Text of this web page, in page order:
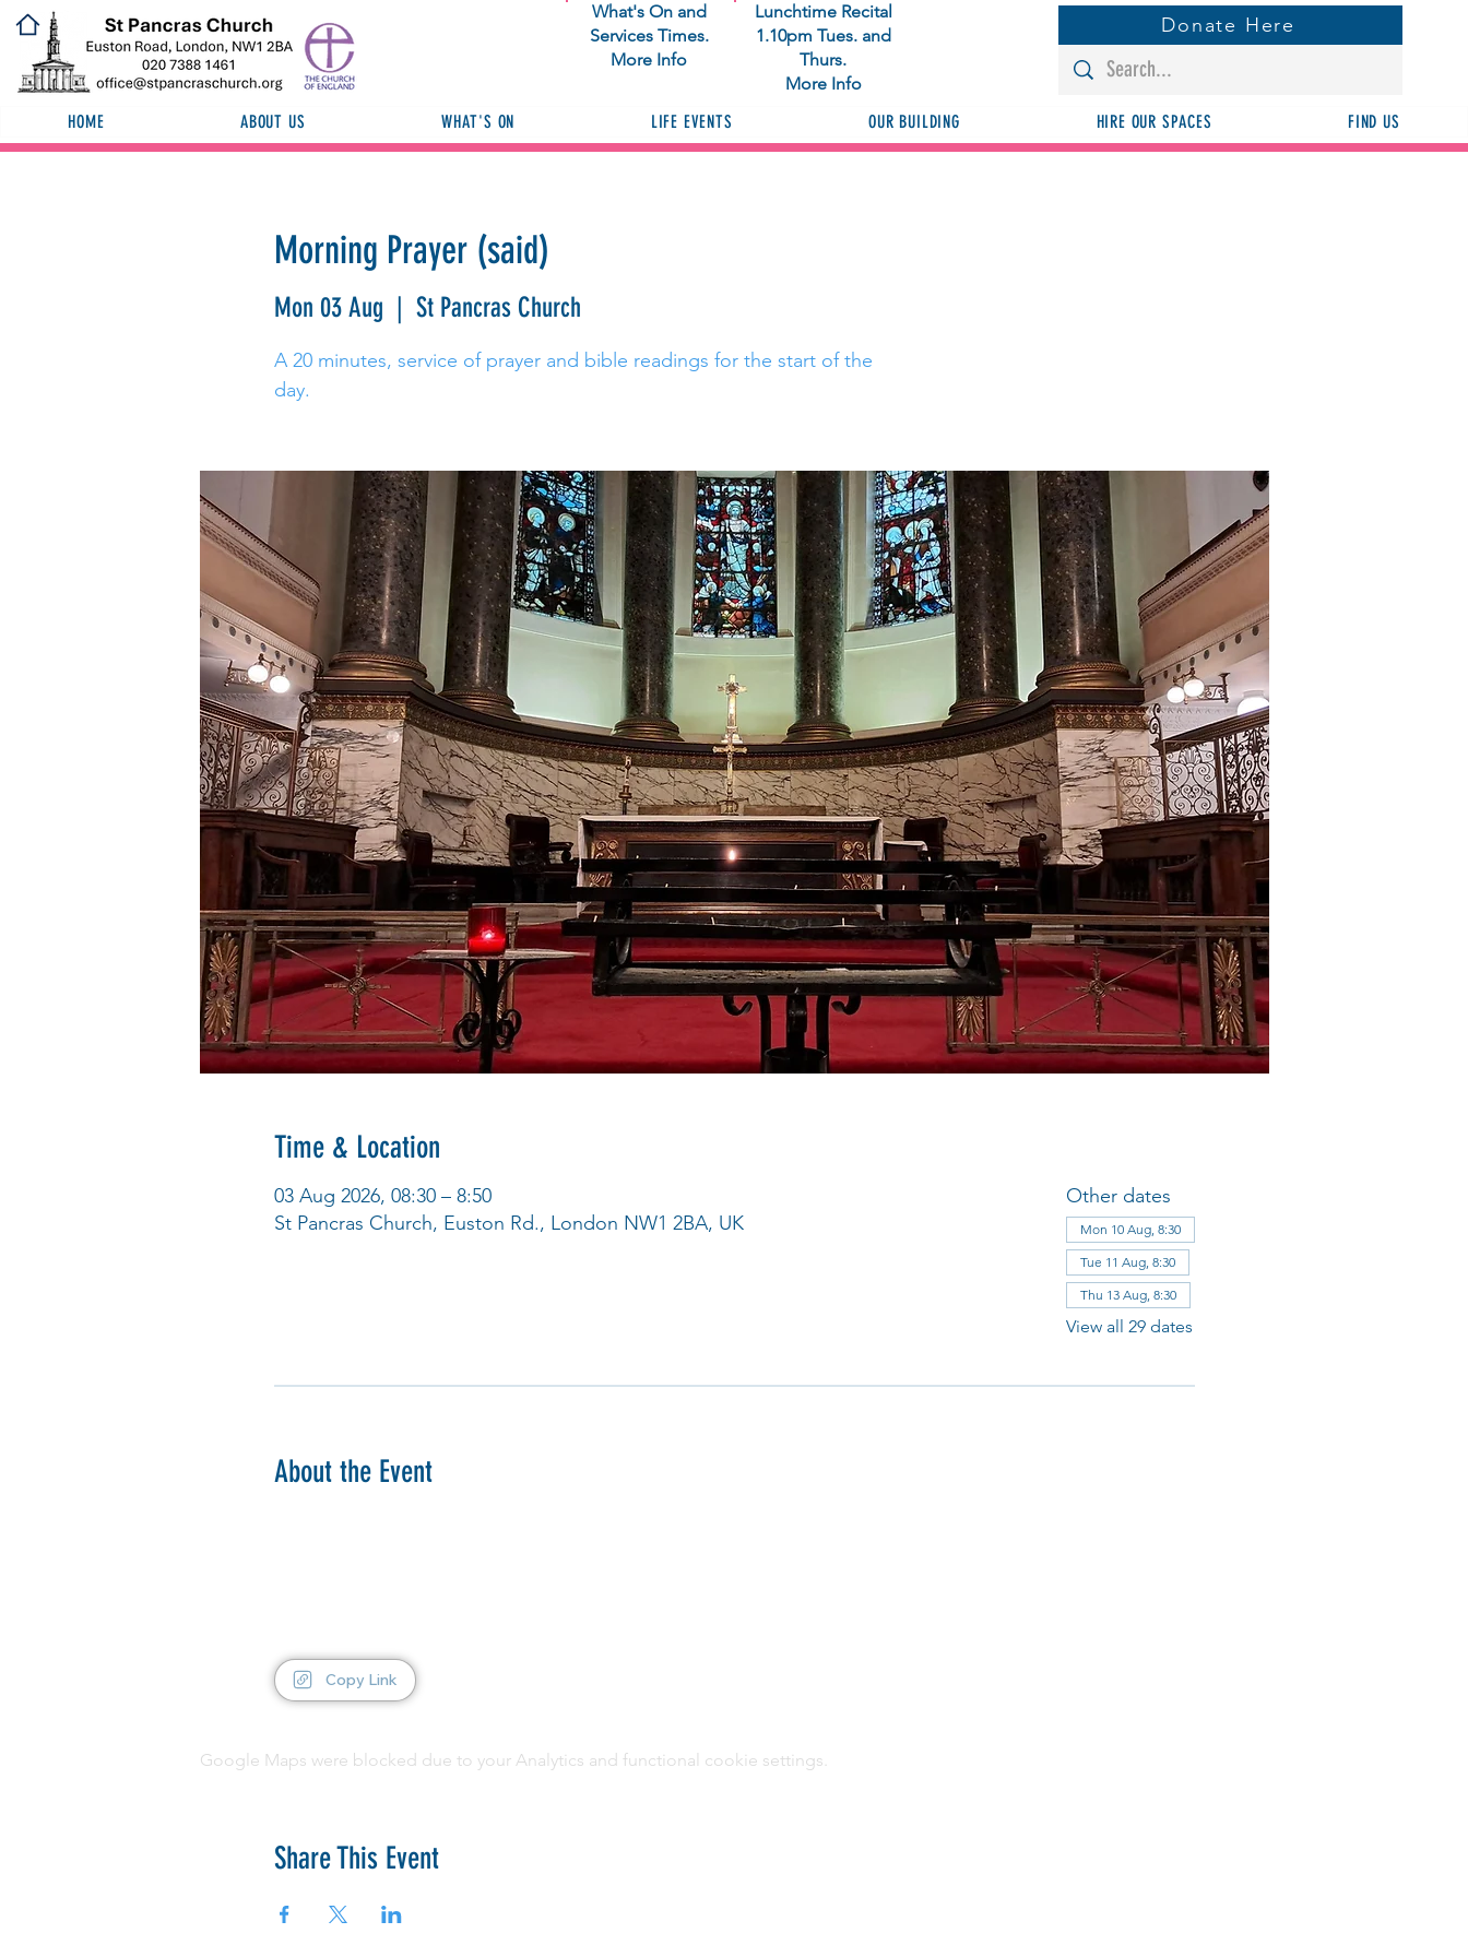
What's On and
Services Times.
More Info
Lunchtime Recital
1.10pm Tues. and
Thurs.
More Info
Donate Here
HOME ABOUT US WHAT'S ON LIFE EVENTS OUR BUILDING HIRE OUR SPACES FIND US
Morning Prayer (said)
Mon 03 Aug
  |
St Pancras Church
A 20 minutes, service of prayer and bible readings for the start of the
day.
Time & Location
03 Aug 2026, 08:30 – 8:50
St Pancras Church, Euston Rd., London NW1 2BA, UK
Other dates
Mon 10 Aug, 8:30
Tue 11 Aug, 8:30
Thu 13 Aug, 8:30
View all 29 dates
About the Event
Copy Link
Google Maps were blocked due to your Analytics and functional cookie settings.
Share This Event